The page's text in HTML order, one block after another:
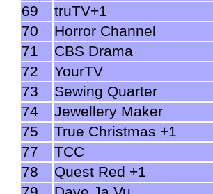
69
truTV+1
70
Horror Channel
71
CBS Drama
72
YourTV
73
Sewing Quarter
74
Jewellery Maker
75
True Christmas +1
77
TCC
78
Quest Red +1